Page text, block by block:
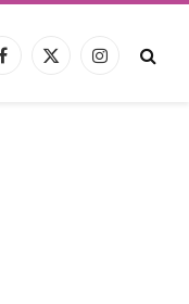
Facebook
X
Instagram